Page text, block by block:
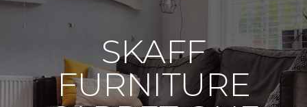
SKAFF
FURNITURE